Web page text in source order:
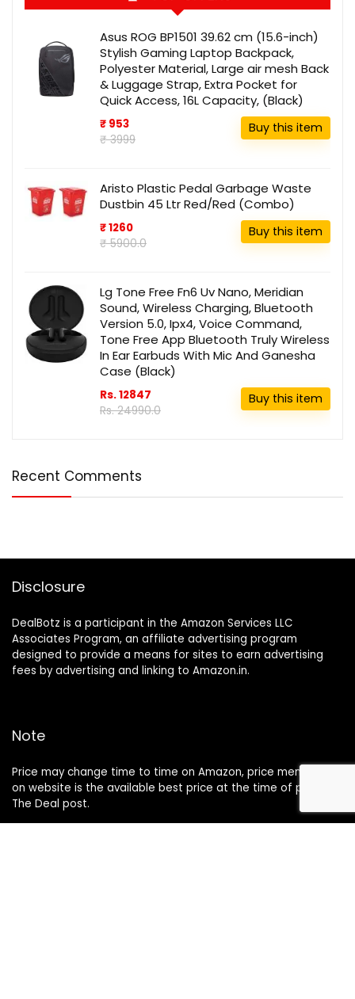
Asus ROG BP1501 39.62 cm (15.6-inch)
Stylish Gaming Laptop Backpack,
Polyester Material, Large air mesh Back
& Luggage Strap, Extra Pocket for
Quick Access, 16L Capacity, (Black)
₹ 953
₹ 3999
Buy this item
Aristo Plastic Pedal Garbage Waste
Dustbin 45 Ltr Red/Red (Combo)
₹ 1260
₹ 5900.0
Buy this item
Lg Tone Free Fn6 Uv Nano, Meridian
Sound, Wireless Charging, Bluetooth
Version 5.0, Ipx4, Voice Command,
Tone Free App Bluetooth Truly Wireless
In Ear Earbuds With Mic And Ganesha
Case (Black)
Rs. 12847
Rs. 24990.0
Buy this item
Recent Comments
Disclosure
DealBotz is a participant in the Amazon Services LLC
Associates Program, an affiliate advertising program
designed to provide a means for sites to earn advertising
fees by advertising and linking to Amazon.in.
Note
Price may change time to time on Amazon, price mentioned
on website is the available best price at the time of posting
The Deal post.